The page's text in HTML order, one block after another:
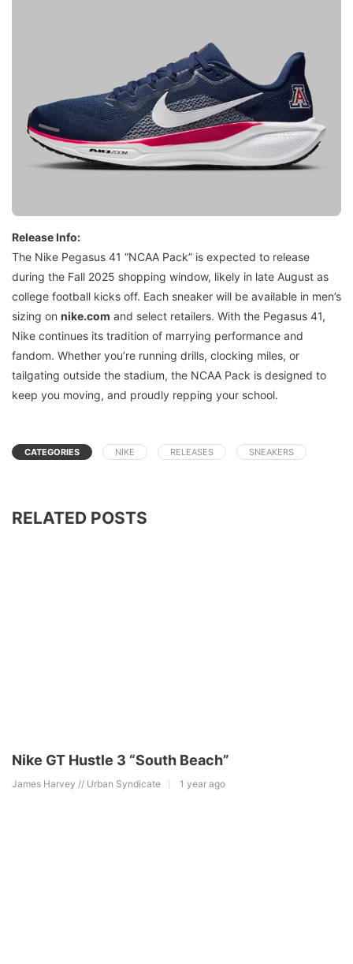
Release Info:
The Nike Pegasus 41 “NCAA Pack” is expected to release
during the Fall 2025 shopping window, likely in late August as
college football kicks off. Each sneaker will be available in men’s
sizing on nike.com and select retailers. With the Pegasus 41,
Nike continues its tradition of marrying performance and
fandom. Whether you’re running drills, clocking miles, or
tailgating outside the stadium, the NCAA Pack is designed to
keep you moving, and proudly repping your school.
CATEGORIES NIKE RELEASES SNEAKERS
RELATED POSTS
Nike GT Hustle 3 “South Beach”
James Harvey // Urban Syndicate 1 year ago